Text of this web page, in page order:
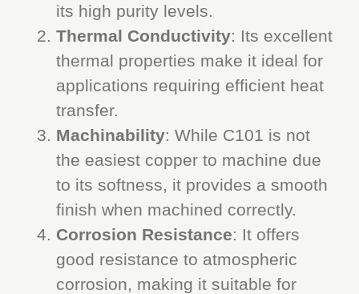
its high purity levels.
Thermal Conductivity: Its excellent
thermal properties make it ideal for
applications requiring efficient heat
transfer.
Machinability: While C101 is not
the easiest copper to machine due
to its softness, it provides a smooth
finish when machined correctly.
Corrosion Resistance: It offers
good resistance to atmospheric
corrosion, making it suitable for